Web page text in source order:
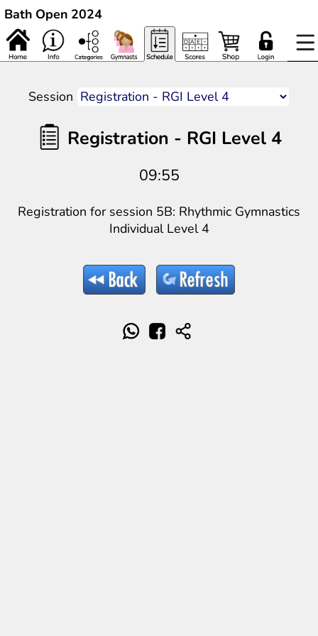
Bath Open 2024
Session
Registration - RGI Level 4
09:55
Registration for session 5B: Rhythmic Gymnastics
Individual Level 4